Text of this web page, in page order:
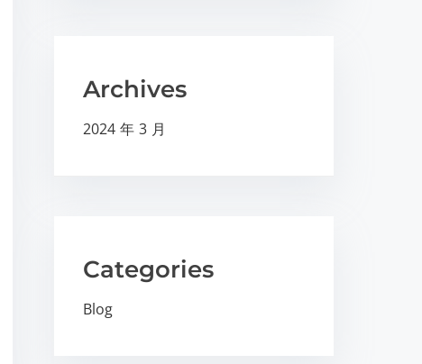
Archives
2024 年 3 月
Categories
Blog